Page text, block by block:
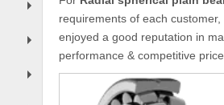
requirements of each
enjoyed a good reputation in
performance & competitive